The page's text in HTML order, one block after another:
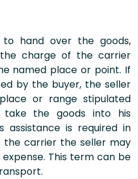
to hand over the goods,
charge of the carrier
named place or point. If
by the buyer, the seller
or range stipulated
the goods into his
assistance is required in
carrier the seller may
This term can be